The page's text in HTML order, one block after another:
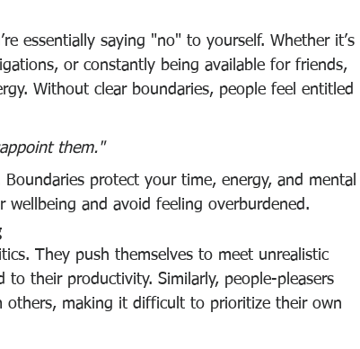
essentially saying "no" to yourself. Whether it’s
or constantly being available for friends,
Without clear boundaries, people feel entitled
them."
protect your time, energy, and mental
and avoid feeling overburdened.
They push themselves to meet unrealistic
their productivity. Similarly, people-pleasers
others, making it difficult to prioritize their own